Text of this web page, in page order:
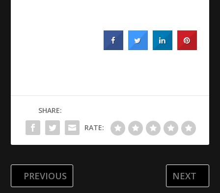
SHARE:
RATE:
PREVIOUS NEXT